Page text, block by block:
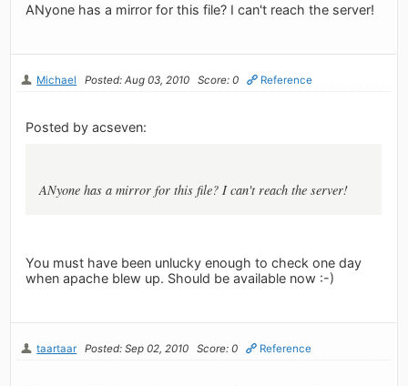
ANyone has a mirror for this file? I can't reach the server!
Michael Posted: Aug 03, 2010 Score: 0 Reference
Posted by acseven:
ANyone has a mirror for this file? I can't reach the server!
You must have been unlucky enough to check one day
when apache blew up. Should be available now :-)
taartaar Posted: Sep 02, 2010 Score: 0 Reference